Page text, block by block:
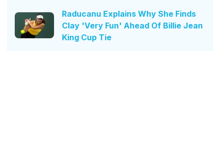
Raducanu Explains Why She Finds
Clay 'Very Fun' Ahead Of Billie Jean
King Cup Tie